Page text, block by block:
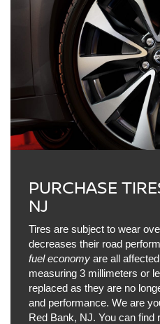
PURCHASE
NJ
Tires are subject to wear
decreases their road
fuel economy are all
measuring 3 millimeters or
replaced as they are no
and performance. We are
Red Bank, NJ. You can find